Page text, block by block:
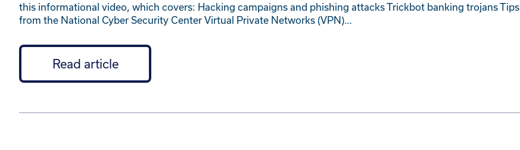
this informational video, which covers: Hacking campaigns and phishing attacks Trickbot banking trojans Tips
from the National Cyber Security Center Virtual Private Networks (VPN)…
Read article